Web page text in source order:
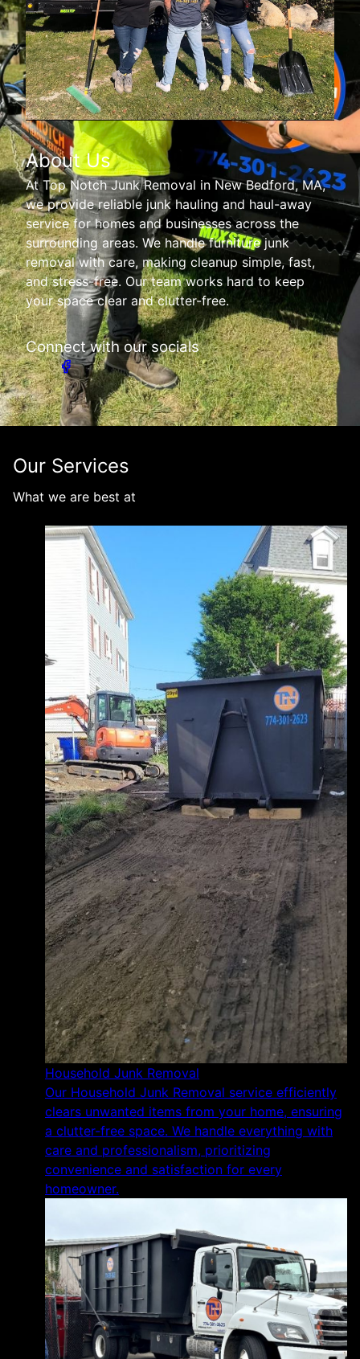
About Us
At Top Notch Junk Removal in New Bedford, MA,
we provide reliable junk hauling and haul-away
service for homes and businesses across the
surrounding areas. We handle furniture junk
removal with care, making cleanup simple, fast,
and stress-free. Our team works hard to keep
your space clear and clutter-free.
Connect with our socials
Our Services
What we are best at
Household Junk Removal
Our Household Junk Removal service efficiently
clears unwanted items from your home, ensuring
a clutter-free space. We handle everything with
care and professionalism, prioritizing
convenience and satisfaction for every
homeowner.